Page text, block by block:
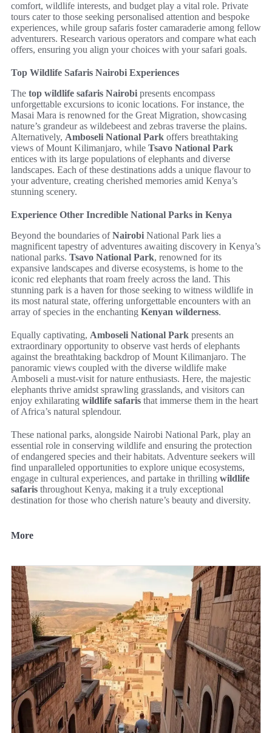
comfort, wildlife interests, and budget play a vital role. Private
tours cater to those seeking personalised attention and bespoke
experiences, while group safaris foster camaraderie among fellow
adventurers. Research various operators and compare what each
offers, ensuring you align your choices with your safari goals.
Top Wildlife Safaris Nairobi Experiences
The top wildlife safaris Nairobi presents encompass
unforgettable excursions to iconic locations. For instance, the
Masai Mara is renowned for the Great Migration, showcasing
nature’s grandeur as wildebeest and zebras traverse the plains.
Alternatively, Amboseli National Park offers breathtaking
views of Mount Kilimanjaro, while Tsavo National Park
entices with its large populations of elephants and diverse
landscapes. Each of these destinations adds a unique flavour to
your adventure, creating cherished memories amid Kenya’s
stunning scenery.
Experience Other Incredible National Parks in Kenya
Beyond the boundaries ofNairobi National Park lies a
magnificent tapestry of adventures awaiting discovery in Kenya’s
national parks. Tsavo National Park, renowned for its
expansive landscapes and diverse ecosystems, is home to the
iconic red elephants that roam freely across the land. This
stunning park is a haven for those seeking to witness wildlife in
its most natural state, offering unforgettable encounters with an
array of species in the enchanting Kenyan wilderness.
Equally captivating, Amboseli National Park presents an
extraordinary opportunity to observe vast herds of elephants
against the breathtaking backdrop of Mount Kilimanjaro. The
panoramic views coupled with the diverse wildlife make
Amboseli a must-visit for nature enthusiasts. Here, the majestic
elephants thrive amidst sprawling grasslands, and visitors can
enjoy exhilarating wildlife safaris that immerse them in the heart
of Africa’s natural splendour.
These national parks, alongside Nairobi National Park, play an
essential role in conserving wildlife and ensuring the protection
of endangered species and their habitats. Adventure seekers will
find unparalleled opportunities to explore unique ecosystems,
engage in cultural experiences, and partake in thrilling wildlife
safaris throughout Kenya, making it a truly exceptional
destination for those who cherish nature’s beauty and diversity.
More